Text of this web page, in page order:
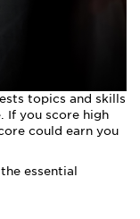
topics and skills
If you score high
could earn you
essential